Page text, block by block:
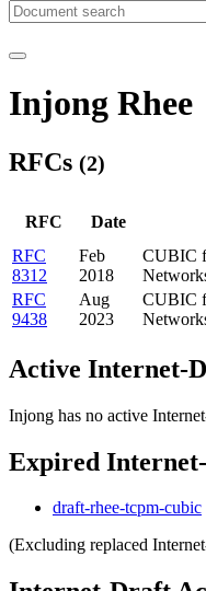
Injong Rhee
RFCs (2)
RFC Date
RFC
8312
Feb
2018
CUBIC
RFC
9438
Aug
2023
CUBIC
Active Internet-
Injong has no active
Expired
draft-rhee-tcpm-cubic
(Excluding replaced